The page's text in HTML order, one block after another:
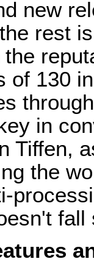
new
rest
of 130
in
Tiffen,
the